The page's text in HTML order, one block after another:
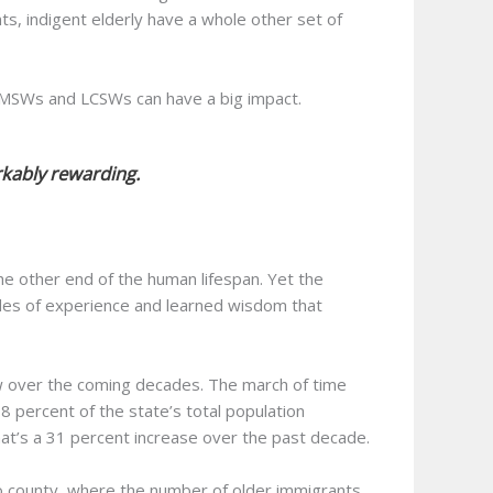
indigent elderly have a whole other set of
and LCSWs can have a big impact.
rewarding.
other end of the human lifespan. Yet the
of experience and learned wisdom that
the coming decades. The march of time
percent of the state’s total population
a 31 percent increase over the past decade.